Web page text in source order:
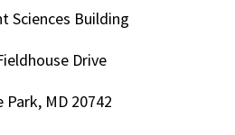
Sciences Building
Drive
Park, MD 20742